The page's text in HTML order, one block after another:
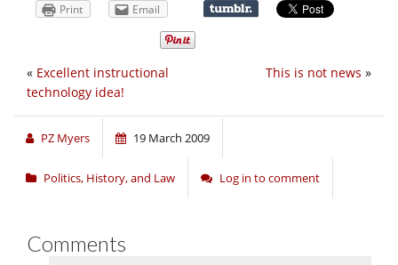
Print Email
This is not news »
« Excellent instructional
technology idea!
PZ Myers 19 March 2009
Politics, History, and Law Log in to comment
Comments